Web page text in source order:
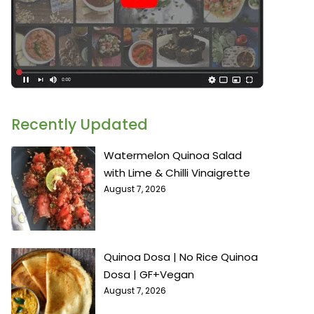
Recently Updated
Watermelon Quinoa Salad
with Lime & Chilli Vinaigrette
August 7, 2026
Quinoa Dosa | No Rice Quinoa
Dosa | GF+Vegan
August 7, 2026